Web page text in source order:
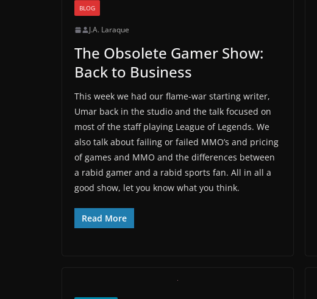
BLOG
J.A. Laraque
The Obsolete Gamer Show:
Back to Business
This week we had our flame-war starting writer,
Umar back in the studio and the talk focused on
most of the staff playing League of Legends. We
also talk about failing or failed MMO’s and pricing
of games and MMO and the differences between
a rabid gamer and a rabid sports fan. All in all a
good show, let you know what you think.
Read More